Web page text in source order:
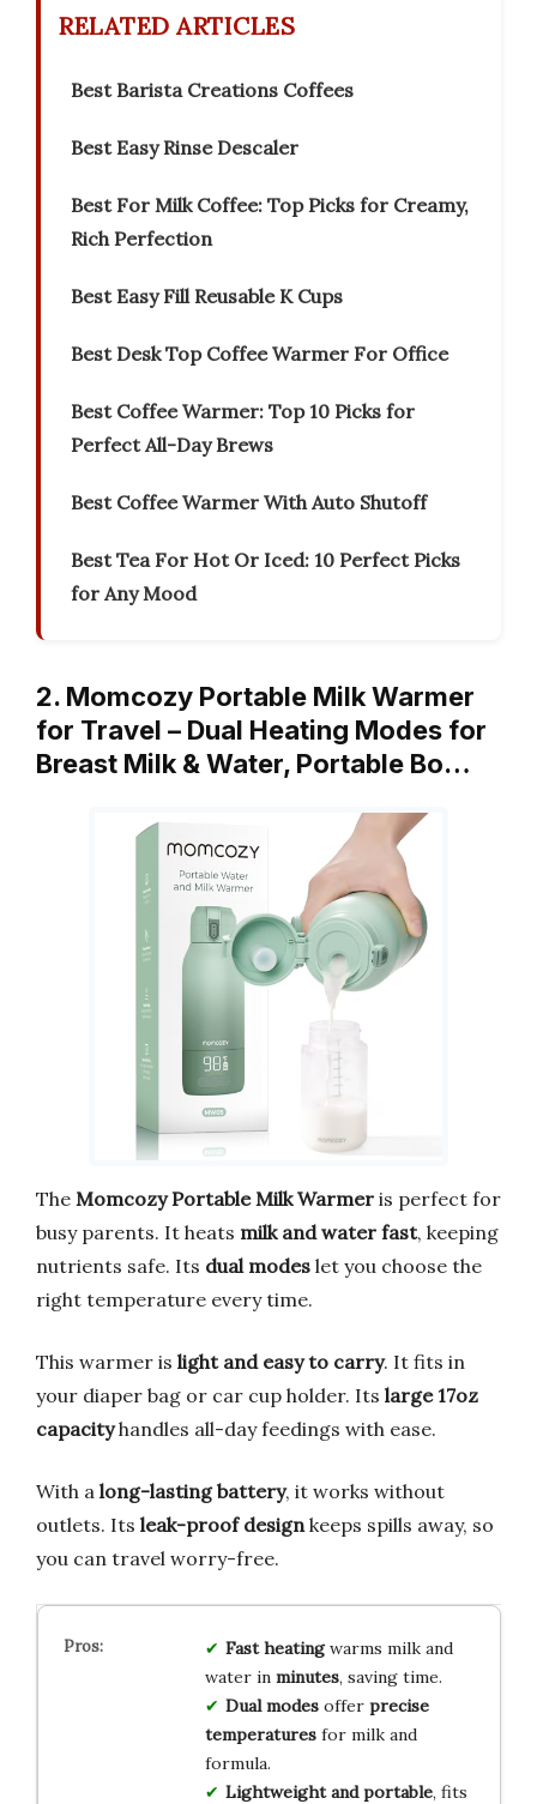
RELATED ARTICLES
Best Barista Creations Coffees
Best Easy Rinse Descaler
Best For Milk Coffee: Top Picks for Creamy,
Rich Perfection
Best Easy Fill Reusable K Cups
Best Desk Top Coffee Warmer For Office
Best Coffee Warmer: Top 10 Picks for
Perfect All-Day Brews
Best Coffee Warmer With Auto Shutoff
Best Tea For Hot Or Iced: 10 Perfect Picks
for Any Mood
2. Momcozy Portable Milk Warmer
for Travel – Dual Heating Modes for
Breast Milk & Water, Portable Bo…
The Momcozy Portable Milk Warmer is perfect for
busy parents. It heats milk and water fast, keeping
nutrients safe. Its dual modes let you choose the
right temperature every time.
This warmer is light and easy to carry. It fits in
your diaper bag or car cup holder. Its large 17oz
capacityhandles all-day feedings with ease.
With a long-lasting battery, it works without
outlets. Its leak-proof design keeps spills away, so
you can travel worry-free.
Fast heatingwarms milk and
water in minutes, saving time.
Dual modesoffer precise
temperaturesfor milk and
formula.
Lightweight and portable, fits